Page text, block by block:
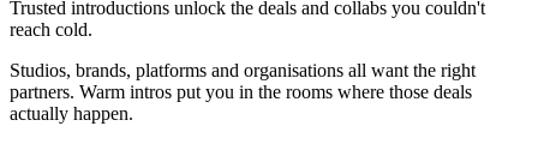
Trusted introductions unlock the deals and collabs you couldn't
reach cold.
Studios, brands, platforms and organisations all want the right
partners. Warm intros put you in the rooms where those deals
actually happen.